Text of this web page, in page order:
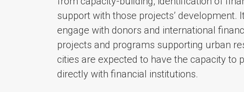
support with those projects’ development.
engage with donors and international
projects and programs supporting urban
cities are expected to have the capacity to
directly with financial institutions.